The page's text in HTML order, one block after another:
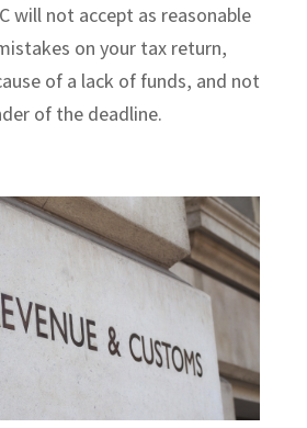
will not accept as reasonable
on your tax return,
of a lack of funds, and not
of the deadline.